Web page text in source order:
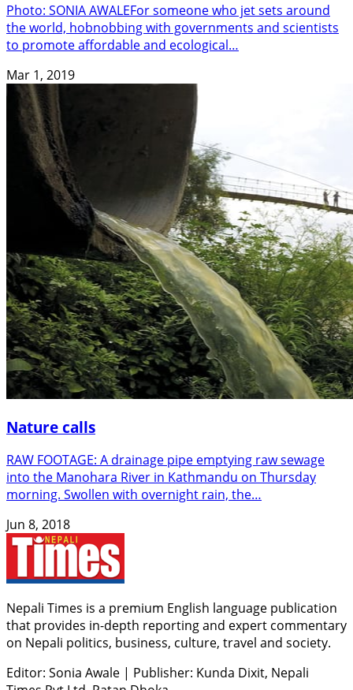
Photo: SONIA AWALEFor someone who jet sets around
the world, hobnobbing with governments and scientists
to promote affordable and ecological…
Mar 1, 2019
Nature calls
RAW FOOTAGE: A drainage pipe emptying raw sewage
into the Manohara River in Kathmandu on Thursday
morning. Swollen with overnight rain, the…
Jun 8, 2018
Nepali Times is a premium English language publication
that provides in-depth reporting and expert commentary
on Nepali politics, business, culture, travel and society.
Editor: Sonia Awale | Publisher: Kunda Dixit, Nepali